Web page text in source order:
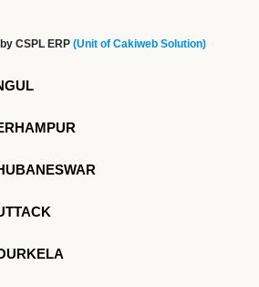
CSPL ERP (Unit of Cakiweb Solution)